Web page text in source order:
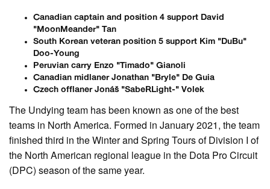
Canadian captain and position 4 support David
"MoonMeander" Tan
South Korean veteran position 5 support Kim "DuBu"
Doo-Young
Peruvian carry Enzo "Timado" Gianoli
Canadian midlaner Jonathan "Bryle" De Guia
Czech offlaner Jonáš "SabeRLight-" Volek
The Undying team has been known as one of the best
teams in North America. Formed in January 2021, the team
finished third in the Winter and Spring Tours of Division I of
the North American regional league in the Dota Pro Circuit
(DPC) season of the same year.